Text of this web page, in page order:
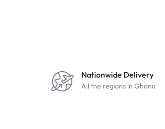
Nationwide Delivery
All the regions in Ghana